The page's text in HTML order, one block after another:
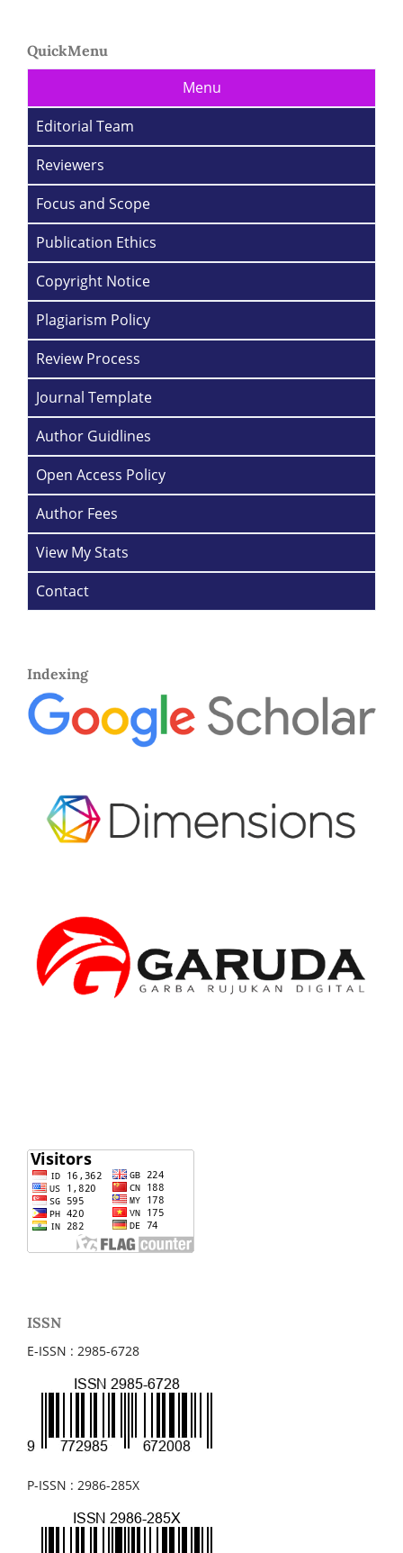
QuickMenu
Menu
Editorial Team
Reviewers
Focus and Scope
Publication Ethics
Copyright Notice
Plagiarism Policy
Review Process
Journal Template
Author Guidlines
Open Access Policy
Author Fees
View My Stats
Contact
Indexing
ISSN
E-ISSN : 2985-6728
P-ISSN : 2986-285X